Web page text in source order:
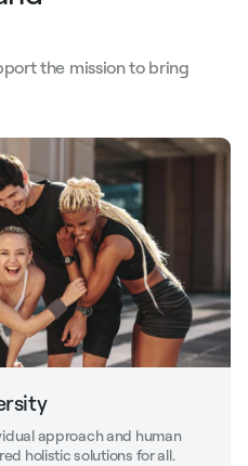
the mission to bring
approach and human
holistic solutions for all.